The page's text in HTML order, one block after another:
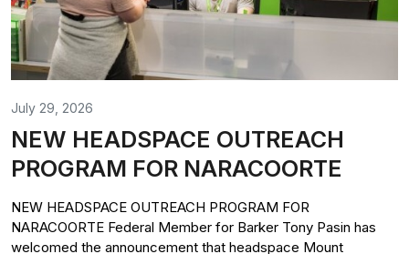
July 29, 2026
NEW HEADSPACE OUTREACH
PROGRAM FOR NARACOORTE
NEW HEADSPACE OUTREACH PROGRAM FOR
NARACOORTE Federal Member for Barker Tony Pasin has
welcomed the announcement that headspace Mount